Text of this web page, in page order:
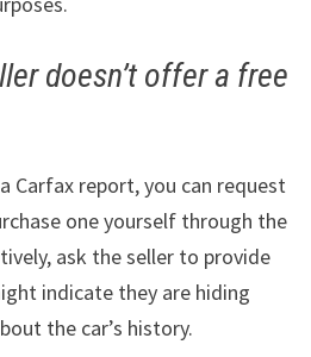
doesn’t offer a free
Carfax report, you can request
one yourself through the
ask the seller to provide
indicate they are hiding
the car’s history.